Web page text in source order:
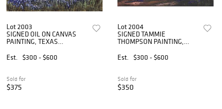
Lot 2003
SIGNED OIL ON CANVAS
PAINTING, TEXAS
Est.
$300 - $600
Sold for
$375
Lot 2004
SIGNED TAMMIE
THOMPSON PAINTING,
BLUEBONNETS
Est. $300 - $600
Sold for
$350